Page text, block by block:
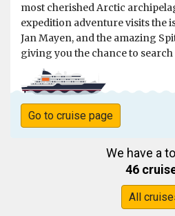
most cherished Arctic
expedition adventure visits the
Jan Mayen, and the amazing
giving you the chance to search
Go to cruise page
We have a
46
All